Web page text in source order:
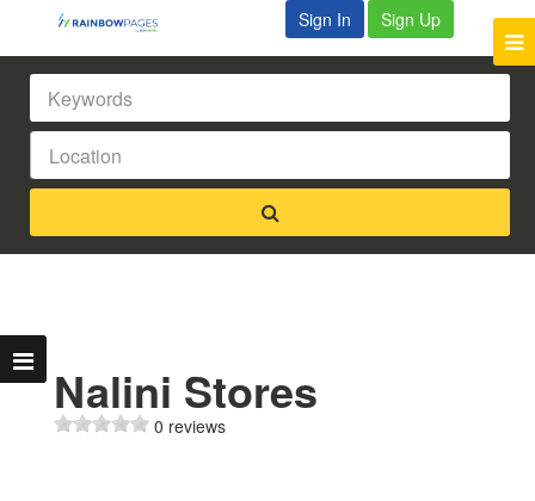
Sign In Sign Up
Nalini Stores
0 reviews